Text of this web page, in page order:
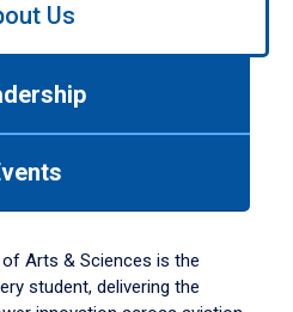
Us
Arts & Sciences is the
student, delivering the